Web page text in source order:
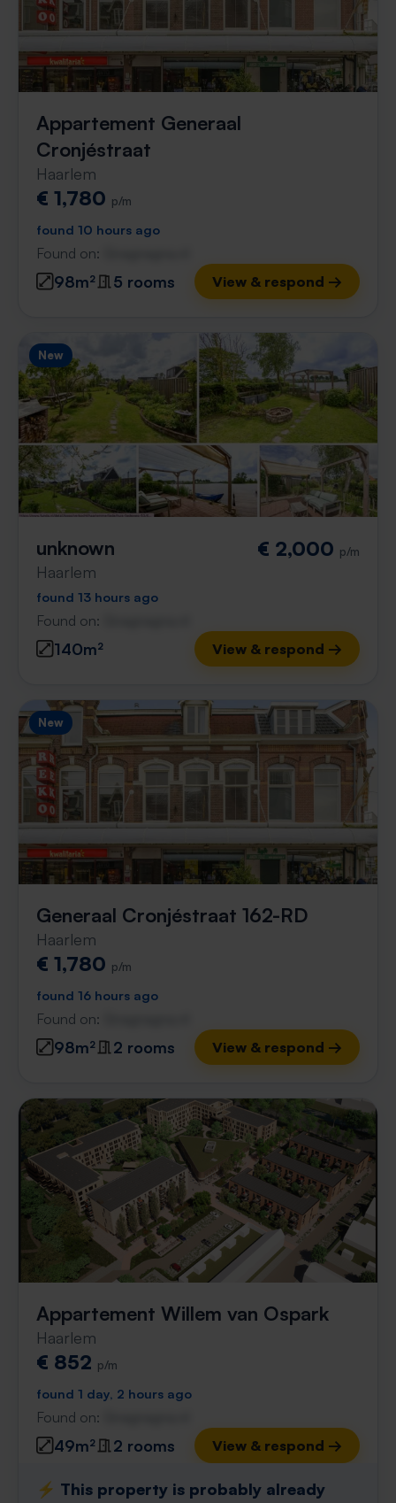
Appartement Generaal
Cronjéstraat
Haarlem
€ 1,780 p/m
found 10 hours ago
Found on:
98m² 5 rooms View & respond →
New
unknown
Haarlem
€ 2,000 p/m
found 13 hours ago
Found on:
140m² View & respond →
New
Generaal Cronjéstraat 162-RD
Haarlem
€ 1,780 p/m
found 16 hours ago
Found on:
98m² 2 rooms View & respond →
Appartement Willem van Ospark
Haarlem
€ 852 p/m
found 1 day, 2 hours ago
Found on:
49m² 2 rooms View & respond →
⚡️ This property is probably already